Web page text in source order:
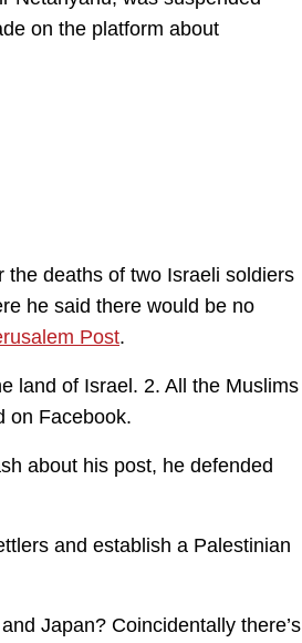
on the platform about
deaths of two Israeli soldiers
he said there would be no
Post.
land of Israel. 2. All the Muslims
on Facebook.
about his post, he defended
and establish a Palestinian
Japan? Coincidentally there’s